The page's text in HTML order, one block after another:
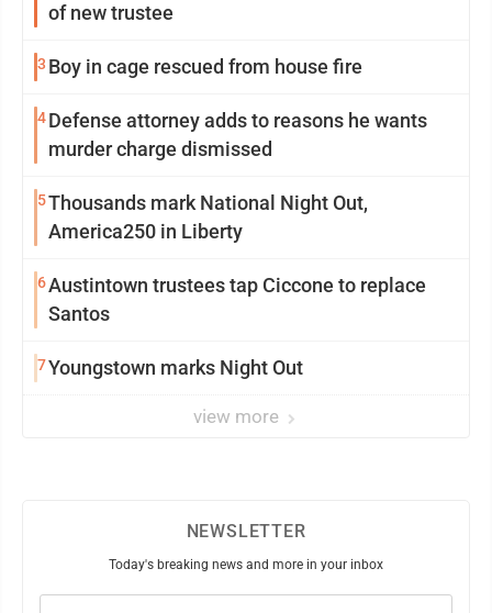
of new trustee
3 Boy in cage rescued from house fire
4Defense attorney adds to reasons he wants
murder charge dismissed
5Thousands mark National Night Out,
America250 in Liberty
6Austintown trustees tap Ciccone to replace
Santos
7Youngstown marks Night Out
view more
NEWSLETTER
Today's breaking news and more in your inbox
Email